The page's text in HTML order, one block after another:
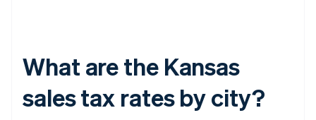
What are the Kansas
sales tax rates by city?